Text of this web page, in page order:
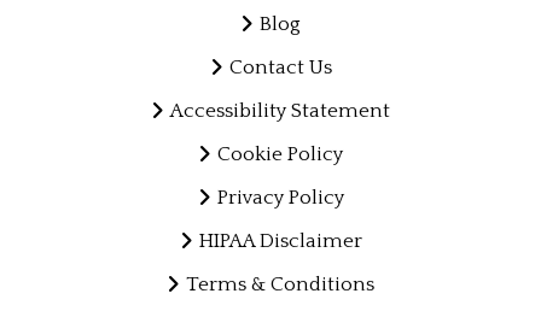
Blog
Contact Us
Accessibility Statement
Cookie Policy
Privacy Policy
HIPAA Disclaimer
Terms & Conditions